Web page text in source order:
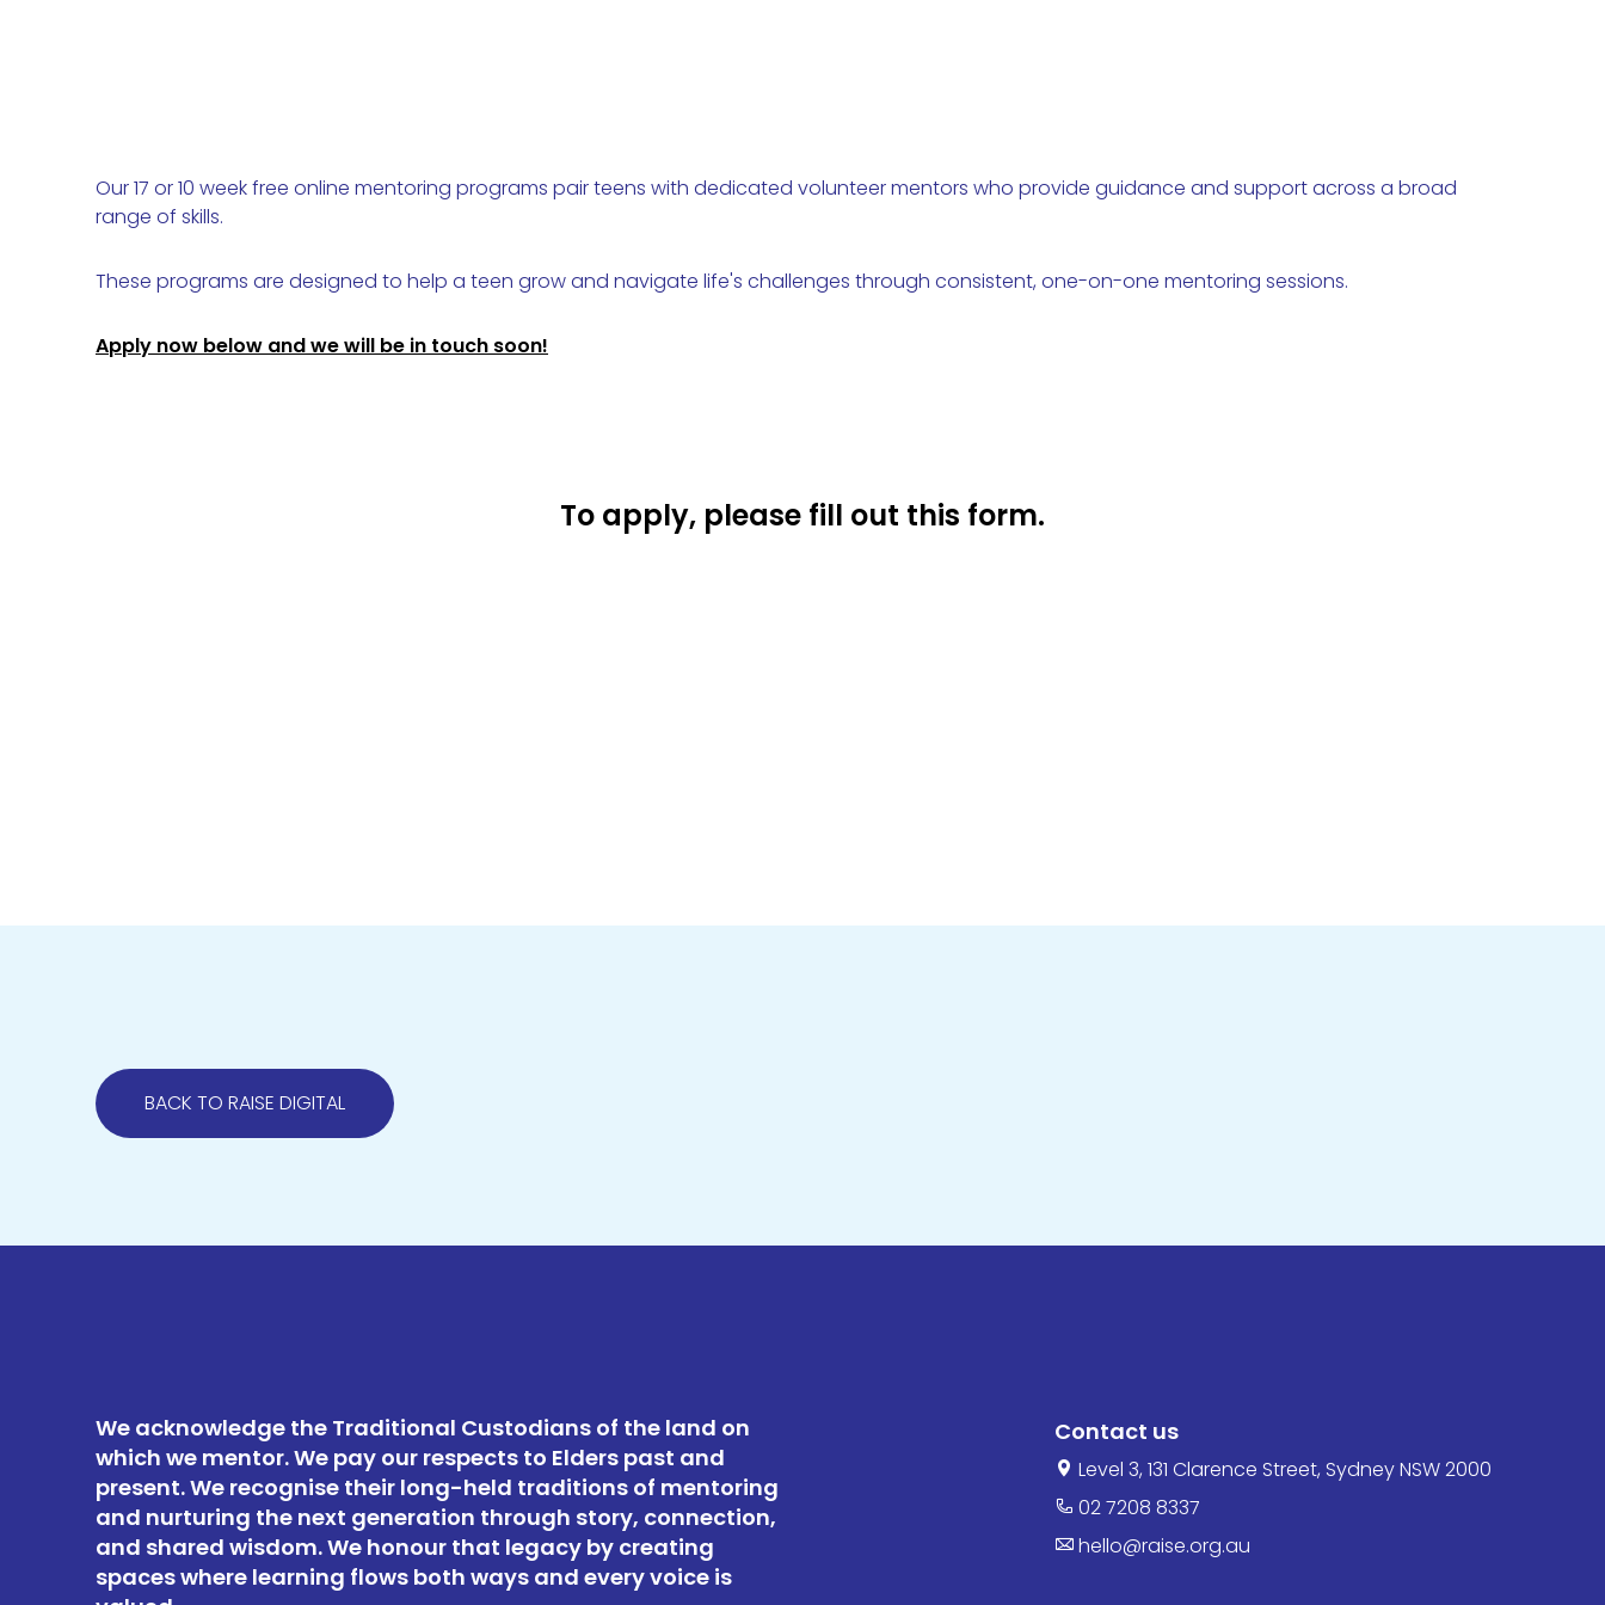
Our 17 or 10 week free online mentoring programs pair teens with dedicated volunteer mentors who provide guidance and support across a broad
range of skills.
These programs are designed to help a teen grow and navigate life's challenges through consistent, one-on-one mentoring sessions.
Apply now below and we will be in touch soon!
To apply, please fill out this form.
BACK TO RAISE DIGITAL
We acknowledge the Traditional Custodians of the land on
which we mentor. We pay our respects to Elders past and
present. We recognise their long-held traditions of mentoring
and nurturing the next generation through story, connection,
and shared wisdom. We honour that legacy by creating
spaces where learning flows both ways and every voice is
Contact us
Level 3, 131 Clarence Street, Sydney NSW 2000
02 7208 8337
hello@raise.org.au